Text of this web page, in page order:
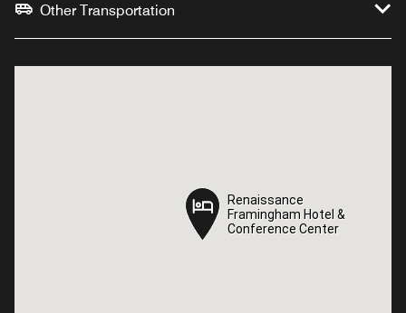
Other Transportation
Renaissance
Framingham Hotel &
Conference Center
Renaissance
Framingham Hotel &
Conference Center